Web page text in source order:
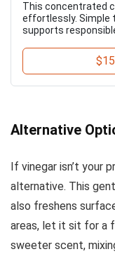
This concentrated
effortlessly. Simple
supports
Alternative
If vinegar isn’t your
alternative. This
also freshens
areas, let it sit for a
sweeter scent,